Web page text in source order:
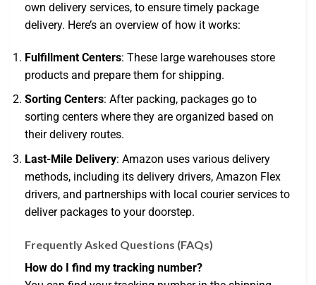
own delivery services, to ensure timely package
delivery. Here’s an overview of how it works:
Fulfillment Centers: These large warehouses store
products and prepare them for shipping.
Sorting Centers: After packing, packages go to
sorting centers where they are organized based on
their delivery routes.
Last-Mile Delivery: Amazon uses various delivery
methods, including its delivery drivers, Amazon Flex
drivers, and partnerships with local courier services to
deliver packages to your doorstep.
Frequently Asked Questions (FAQs)
How do I find my tracking number?